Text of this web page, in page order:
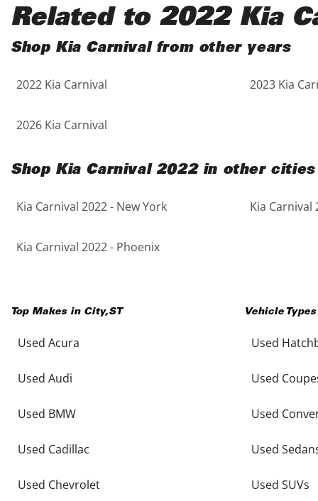
5 - Cylinders
Black
Blue
Brown
Copper
Gold
Gray
Purple
Red
Teal
White
Related to 2022 Kia
Shop Kia Carnival from other years
2022 Kia Carnival 2023 Kia
2026 Kia Carnival
Shop Kia Carnival 2022 in other cities
Kia Carnival 2022 - New York Kia Carnival
Kia Carnival 2022 - Phoenix
Top Makes in City,ST
Used Acura
Used Audi
Used BMW
Used Cadillac
Used Chevrolet
Vehicle
Used
Used
Used
Used
Used SUVs